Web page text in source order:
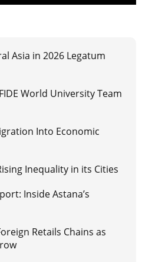
Asia in 2026 Legatum
World University Team
Into Economic
Inequality in its Cities
Inside Astana’s
Retails Chains as